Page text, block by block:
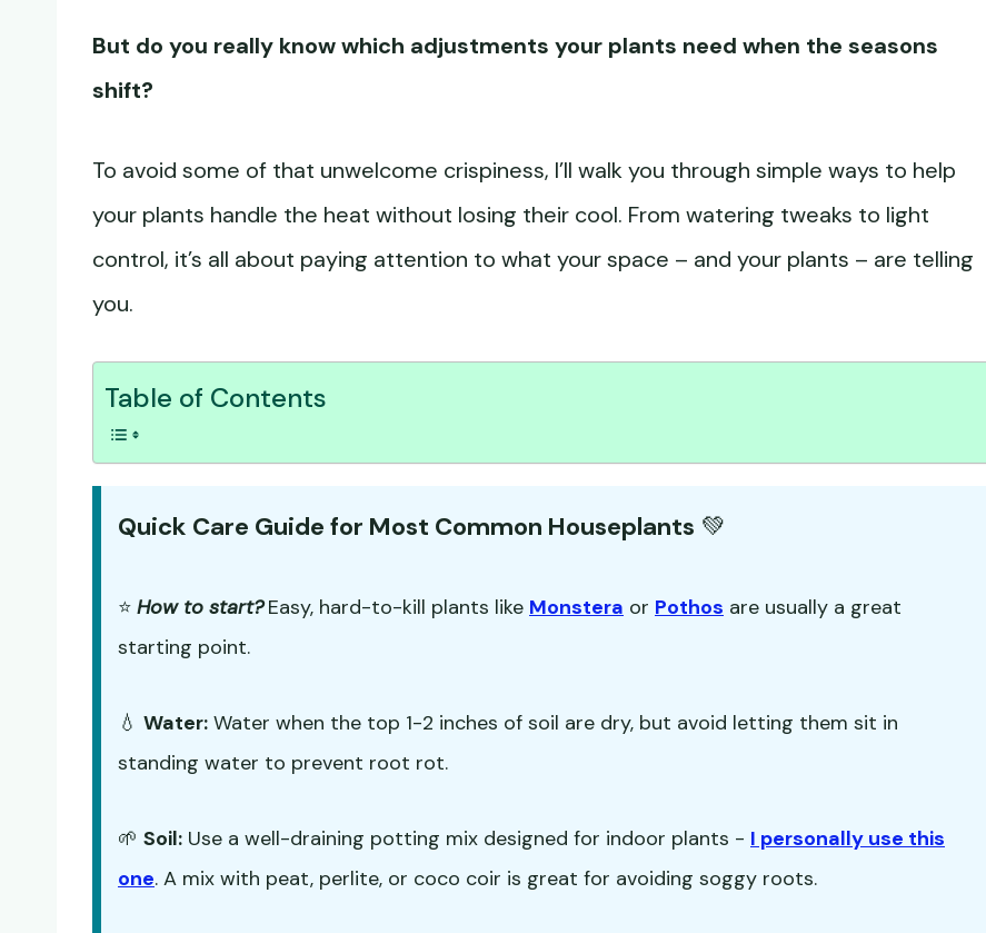
But do you really know which adjustments your plants need when the seasons
shift?
To avoid some of that unwelcome crispiness, I’ll walk you through simple ways to help
your plants handle the heat without losing their cool. From watering tweaks to light
control, it’s all about paying attention to what your space – and your plants – are telling
you.
Table of Contents
Quick Care Guide for Most Common Houseplants 💚
⭐ How to start? Easy, hard-to-kill plants like Monstera or Pothos are usually a great
starting point.
💧 Water: Water when the top 1-2 inches of soil are dry, but avoid letting them sit in
standing water to prevent root rot.
🌱 Soil: Use a well-draining potting mix designed for indoor plants - I personally use this
one. A mix with peat, perlite, or coco coir is great for avoiding soggy roots.